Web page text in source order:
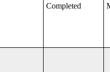
Completed